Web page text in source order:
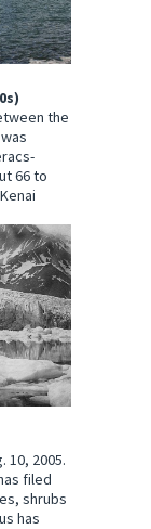
the
66 to
10, 2005.
filed
shrubs
has